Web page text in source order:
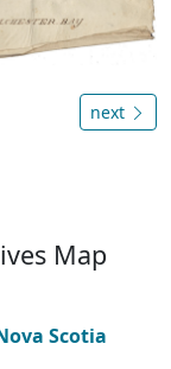
next
Map
Scotia